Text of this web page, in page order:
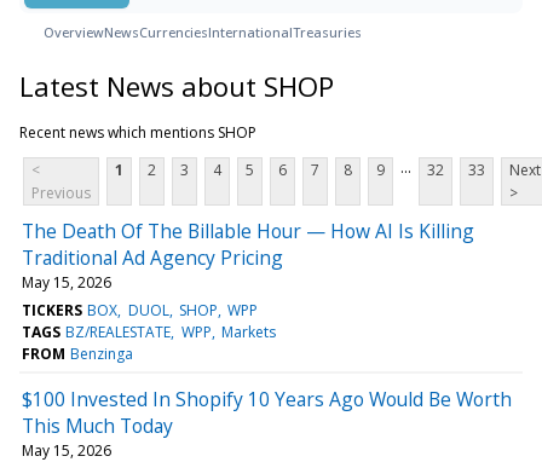
OverviewNewsCurrenciesInternationalTreasuries
Latest News about SHOP
Recent news which mentions SHOP
<
Previous
1 2 3 4 5 6 7 8 9 ... 32 33
Next
>
The Death Of The Billable Hour — How AI Is Killing
Traditional Ad Agency Pricing
May 15, 2026
TICKERS BOX DUOL SHOP WPP
TAGS BZ/REALESTATE WPP Markets
FROM Benzinga
$100 Invested In Shopify 10 Years Ago Would Be Worth
This Much Today
May 15, 2026